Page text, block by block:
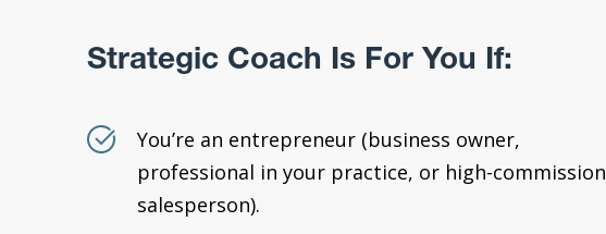
Strategic Coach Is For You If:
You’re an entrepreneur (business owner,
professional in your practice, or high-commission
salesperson).